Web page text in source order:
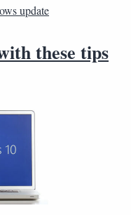
update
these tips